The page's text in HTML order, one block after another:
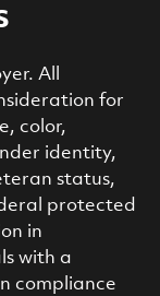
All
for
color,
identity,
status,
protected
in
with a
compliance